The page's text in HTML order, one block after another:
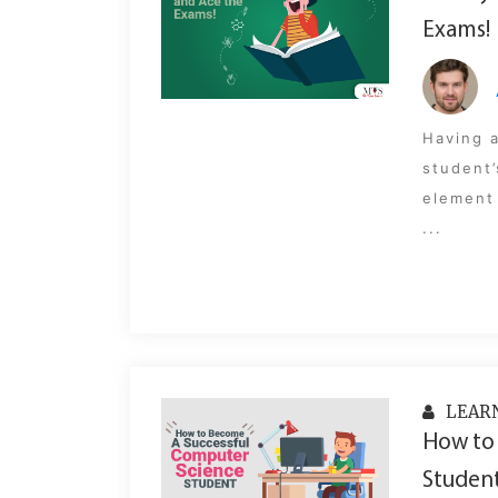
Exams!
Having
...
How